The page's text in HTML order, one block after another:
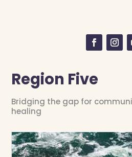
Region Five
Bridging the gap for
healing